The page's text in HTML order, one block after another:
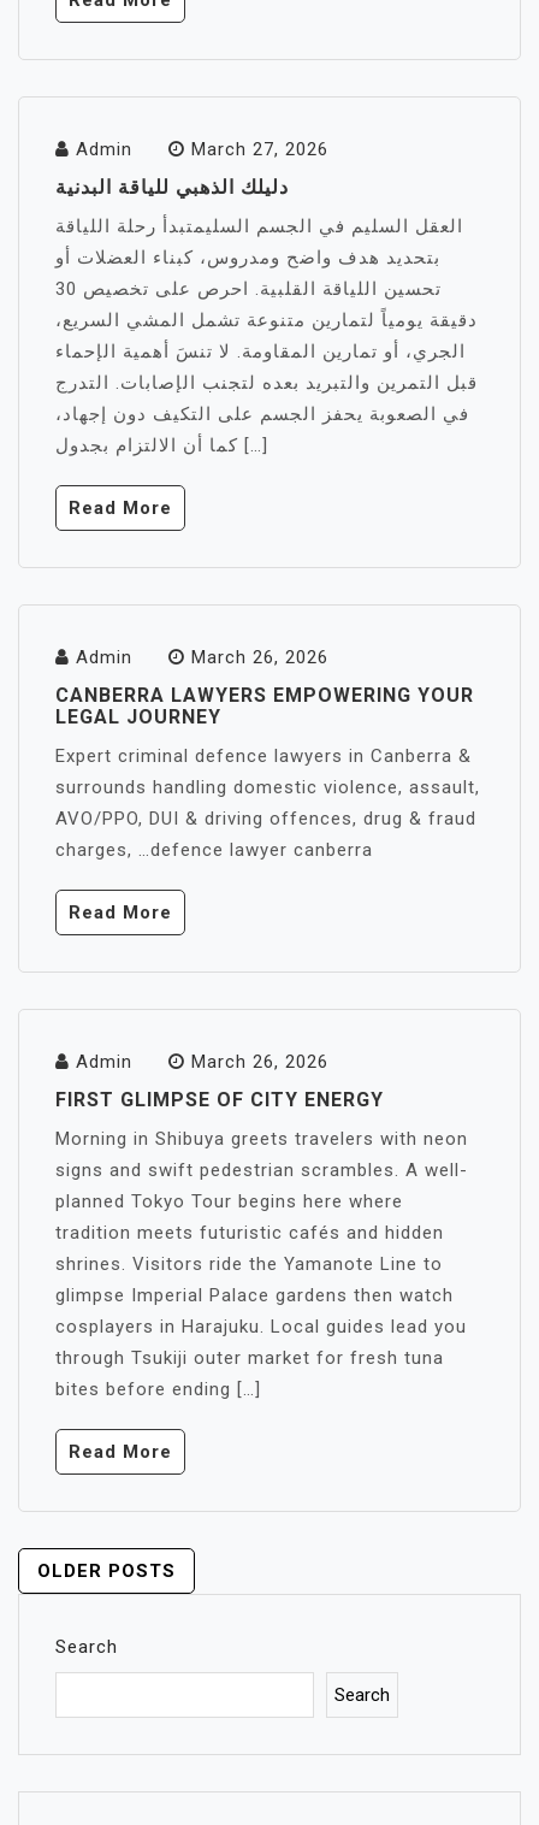
Admin March 27, 2026
دليلك الذهبي للياقة البدنية
العقل السليم في الجسم السليمتبدأ رحلة اللياقة
بتحديد هدف واضح ومدروس، كبناء العضلات أو
تحسين اللياقة القلبية. احرص على تخصيص 30
دقيقة يومياً لتمارين متنوعة تشمل المشي السريع،
الجري، أو تمارين المقاومة. لا تنسَ أهمية الإحماء
قبل التمرين والتبريد بعده لتجنب الإصابات. التدرج
في الصعوبة يحفز الجسم على التكيف دون إجهاد،
كما أن الالتزام بجدول […]
Read More
Admin March 26, 2026
CANBERRA LAWYERS EMPOWERING YOUR
LEGAL JOURNEY
Expert criminal defence lawyers in Canberra &
surrounds handling domestic violence, assault,
AVO/PPO, DUI & driving offences, drug & fraud
charges, …defence lawyer canberra
Read More
Admin March 26, 2026
FIRST GLIMPSE OF CITY ENERGY
Morning in Shibuya greets travelers with neon
signs and swift pedestrian scrambles. A well-
planned Tokyo Tour begins here where
tradition meets futuristic cafés and hidden
shrines. Visitors ride the Yamanote Line to
glimpse Imperial Palace gardens then watch
cosplayers in Harajuku. Local guides lead you
through Tsukiji outer market for fresh tuna
bites before ending […]
Read More
POSTS
NAVIGATION
OLDER POSTS
Search
Search